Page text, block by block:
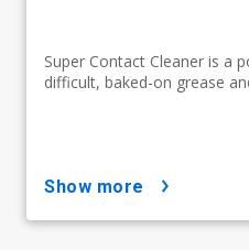
Super Contact Cleaner is a
difficult, baked-on grease
show more